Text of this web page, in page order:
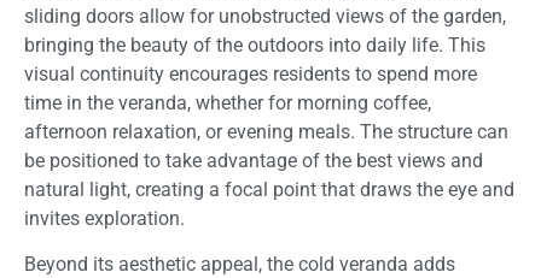
sliding doors allow for unobstructed views of the garden,
bringing the beauty of the outdoors into daily life. This
visual continuity encourages residents to spend more
time in the veranda, whether for morning coffee,
afternoon relaxation, or evening meals. The structure can
be positioned to take advantage of the best views and
natural light, creating a focal point that draws the eye and
invites exploration.
Beyond its aesthetic appeal, the cold veranda adds